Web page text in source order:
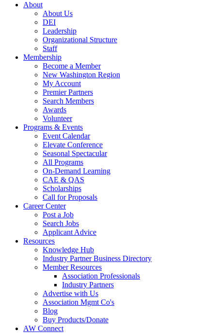
About
About Us
DEI
Leadership
Organizational Structure
Staff
Membership
Become a Member
New Washington Region
My Account
Premier Partners
Search Members
Awards
Volunteer
Programs & Events
Event Calendar
Elevate Conference
Seasonal Spectacular
All Programs
On-Demand Learning
CAE & QAS
Scholarships
Call for Proposals
Career Center
Post a Job
Search Jobs
Applicant Advice
Resources
Knowledge Hub
Industry Partner Business Directory
Member Resources
Association Professionals
Industry Partners
Advertise with Us
Association Mgmt Co's
Blog
Buy Products/Donate
AW Connect